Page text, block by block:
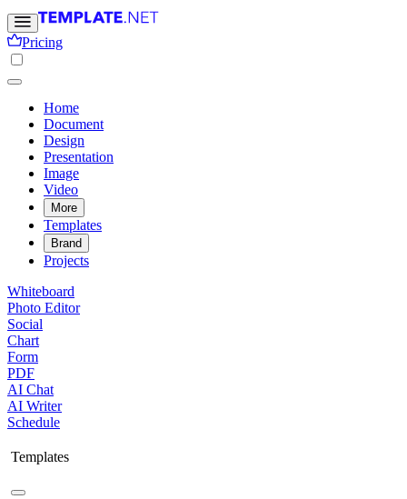
Pricing
Home
Document
Design
Presentation
Image
Video
More
Templates
Brand
Projects
Whiteboard
Photo Editor
Social
Chart
Form
PDF
AI Chat
AI Writer
Schedule
Templates